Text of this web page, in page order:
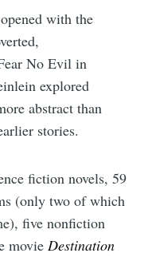
with the
No Evil in
explored
abstract than
stories.
fiction novels, 59
(only two of which
five nonfiction
movieDestination